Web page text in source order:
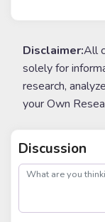
Disclaimer:All
solely for
research,
your Own
Discussion
post